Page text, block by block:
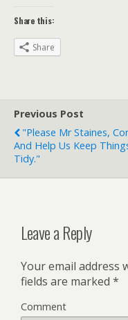
Share this:
Share
Previous Post
"Please Mr Staines,
And Help Us Keep
Tidy."
Leave a Reply
Your email address
fields are marked *
Comment